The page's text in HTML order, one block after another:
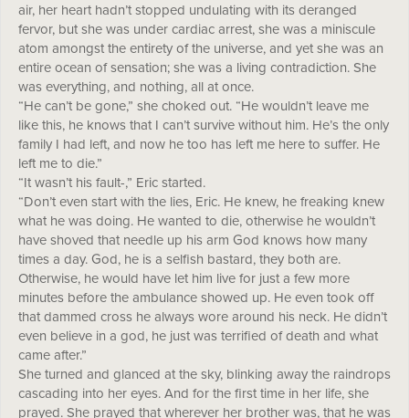
air, her heart hadn’t stopped undulating with its deranged
fervor, but she was under cardiac arrest, she was a miniscule
atom amongst the entirety of the universe, and yet she was an
entire ocean of sensation; she was a living contradiction. She
was everything, and nothing, all at once.
“He can’t be gone,” she choked out. “He wouldn’t leave me
like this, he knows that I can’t survive without him. He’s the only
family I had left, and now he too has left me here to suffer. He
left me to die.”
“It wasn’t his fault-,” Eric started.
“Don’t even start with the lies, Eric. He knew, he freaking knew
what he was doing. He wanted to die, otherwise he wouldn’t
have shoved that needle up his arm God knows how many
times a day. God, he is a selfish bastard, they both are.
Otherwise, he would have let him live for just a few more
minutes before the ambulance showed up. He even took off
that dammed cross he always wore around his neck. He didn’t
even believe in a god, he just was terrified of death and what
came after.”
She turned and glanced at the sky, blinking away the raindrops
cascading into her eyes. And for the first time in her life, she
prayed. She prayed that wherever her brother was, that he was